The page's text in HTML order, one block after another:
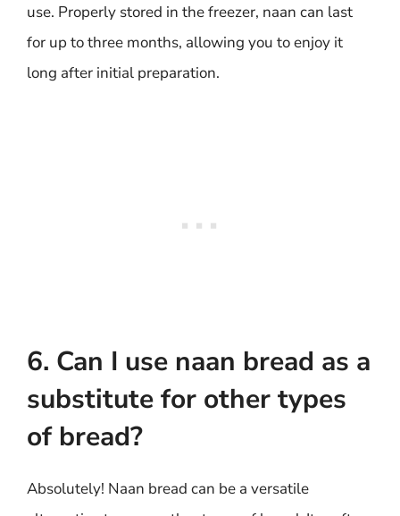
use. Properly stored in the freezer, naan can last
for up to three months, allowing you to enjoy it
long after initial preparation.
6. Can I use naan bread as a
substitute for other types
of bread?
Absolutely! Naan bread can be a versatile